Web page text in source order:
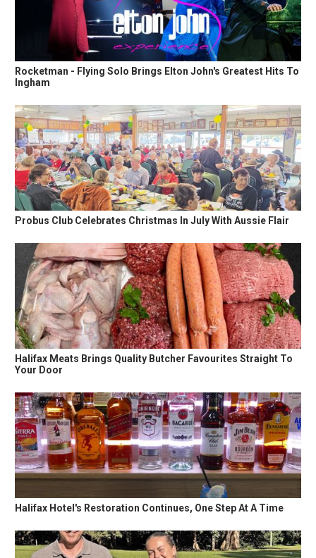
Rocketman - Flying Solo Brings Elton John's Greatest Hits To
Ingham
Probus Club Celebrates Christmas In July With Aussie Flair
Halifax Meats Brings Quality Butcher Favourites Straight To
Your Door
Halifax Hotel's Restoration Continues, One Step At A Time